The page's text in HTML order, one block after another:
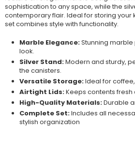
sophistication to any space, while the
contemporary flair. Ideal for storing your
set combines style with functionality.
Marble Elegance:Stunning
look.
Silver Stand:Modern and sturdy,
the canisters.
Versatile Storage:Ideal for
Airtight Lids:Keeps contents fresh
High-Quality Materials:Durable
Complete Set:Includes all
stylish organization